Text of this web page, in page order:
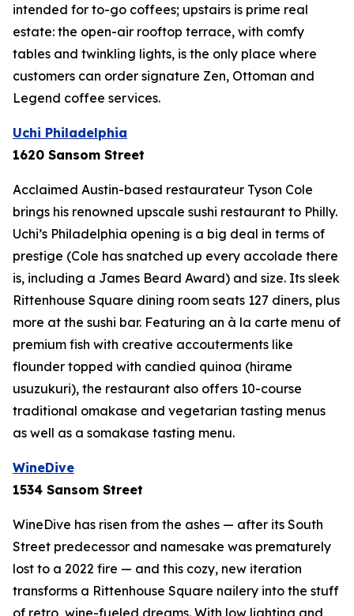
intended for to-go coffees; upstairs is prime real
estate: the open-air rooftop terrace, with comfy
tables and twinkling lights, is the only place where
customers can order signature Zen, Ottoman and
Legend coffee services.
Uchi Philadelphia
1620 Sansom Street
Acclaimed Austin-based restaurateur Tyson Cole
brings his renowned upscale sushi restaurant to Philly.
Uchi’s Philadelphia opening is a big deal in terms of
prestige (Cole has snatched up every accolade there
is, including a James Beard Award) and size. Its sleek
Rittenhouse Square dining room seats 127 diners, plus
more at the sushi bar. Featuring an à la carte menu of
premium fish with creative accouterments like
flounder topped with candied quinoa (hirame
usuzukuri), the restaurant also offers 10-course
traditional omakase and vegetarian tasting menus
as well as a somakase tasting menu.
WineDive
1534 Sansom Street
WineDive has risen from the ashes — after its South
Street predecessor and namesake was prematurely
lost to a 2022 fire — and this cozy, new iteration
transforms a Rittenhouse Square nailery into the stuff
of retro, wine-fueled dreams. With low lighting and